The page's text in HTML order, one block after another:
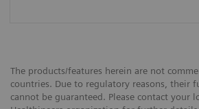
The products/features herein are not
countries. Due to regulatory reasons, their
cannot be guaranteed. Please contact your